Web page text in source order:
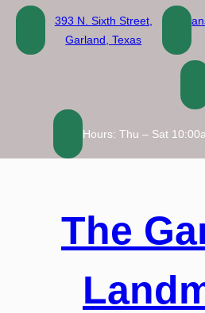
Skip
content
393 N. Sixth Street,
Garland, Texas
Hours: Thu – Sat
The